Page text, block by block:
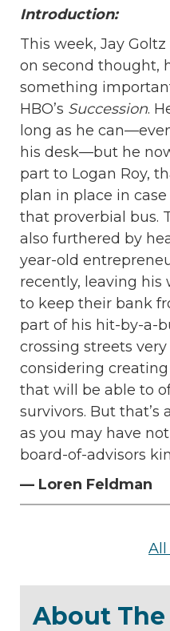
Introduction:
This week, Jay
on second thought,
something
HBO’s Succession.
long as he
his desk—but he
part to Logan Roy,
plan in place in
that proverbial bus.
also furthered by
year-old
recently, leaving
to keep their bank
part of his hit-by-a-
crossing streets
considering
that will be able to
survivors. But that’s
as you may have
board-of-advisors
— Loren Feldman
All
About